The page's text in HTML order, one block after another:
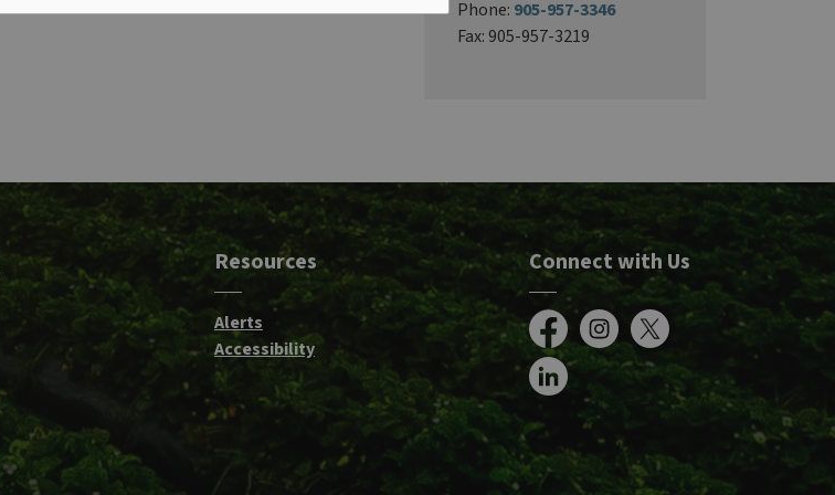
Phone: 905-957-3346
Fax: 905-957-3219
Resources
Alerts
Accessibility
Connect with Us
FacebookInstagram
X
LinkedIn